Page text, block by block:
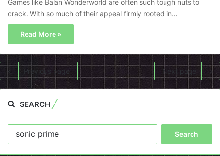
Games like Balan Wonderworld are often such tough nuts to
crack. With so much of their appeal firmly rooted in…
Read More »
Previous page Next page
SEARCH